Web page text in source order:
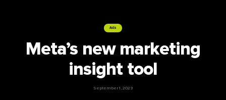
Ads
Meta’s new marketing
insight tool
September 1, 2023